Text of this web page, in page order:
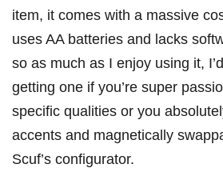
item, it comes with a massive
uses AA batteries and lacks
so as much as I enjoy using it,
getting one if you’re super
specific qualities or you
accents and magnetically
Scuf’s configurator.